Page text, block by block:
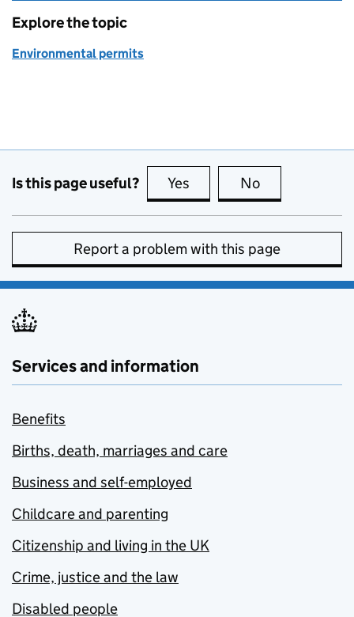
Explore the topic
Environmental permits
Is this page useful? Yes this page is useful
No
Report a problem with this page
Services and information
Benefits
Births, death, marriages and care
Business and self-employed
Childcare and parenting
Citizenship and living in the UK
Crime, justice and the law
Disabled people